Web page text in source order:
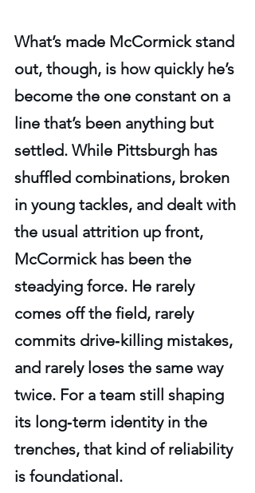
What’s made McCormick stand
out, though, is how quickly he’s
become the one constant on a
line that’s been anything but
settled. While Pittsburgh has
shuffled combinations, broken
in young tackles, and dealt with
the usual attrition up front,
McCormick has been the
steadying force. He rarely
comes off the field, rarely
commits drive‑killing mistakes,
and rarely loses the same way
twice. For a team still shaping
its long‑term identity in the
trenches, that kind of reliability
is foundational.